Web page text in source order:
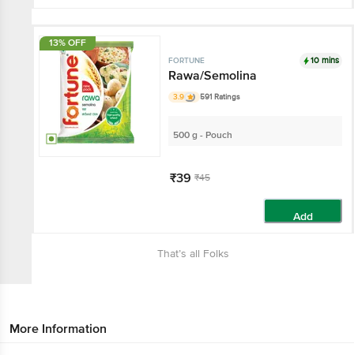
13% OFF
FORTUNE 10 mins
Rawa/Semolina
3.9 591 Ratings
500 g - Pouch
₹39 ₹45
Add
That’s all Folks
More Information